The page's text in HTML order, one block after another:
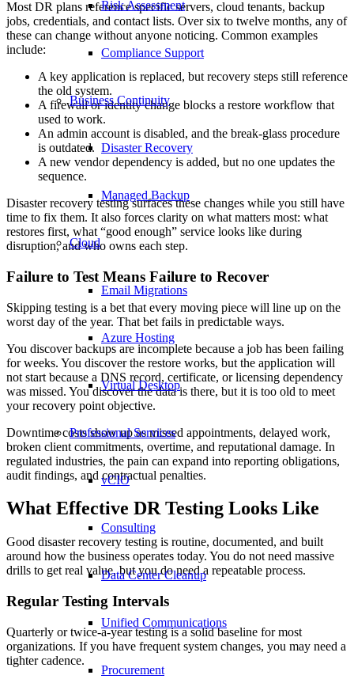
Risk Assessment
Compliance Support
Business Continuity
Disaster Recovery
Managed Backup
Cloud
Email Migrations
Azure Hosting
Virtual Desktop
Professional Services
vCIO
Consulting
Data Center Cleanup
Unified Communications
Procurement
Most DR plans reference specific servers, cloud tenants, backup
jobs, credentials, and contact lists. Over six to twelve months, any of
these can change without anyone noticing. Common examples
include:
A key application is replaced, but recovery steps still reference
the old system.
A firewall or identity change blocks a restore workflow that
used to work.
An admin account is disabled, and the break-glass procedure
is outdated.
A new vendor dependency is added, but no one updates the
sequence.
Disaster recovery testing surfaces these changes while you still have
time to fix them. It also forces clarity on what matters most: what
restores first, what “good enough” service looks like during
disruption, and who owns each step.
Failure to Test Means Failure to Recover
Skipping testing is a bet that every moving piece will line up on the
worst day of the year. That bet fails in predictable ways.
You discover backups are incomplete because a job has been failing
for weeks. You discover the restore works, but the application will
not start because a DNS record, certificate, or licensing dependency
was missed. You discover the data is there, but it is too old to meet
your recovery point objective.
Downtime costs show up as missed appointments, delayed work,
broken client commitments, overtime, and reputational damage. In
regulated industries, the pain can expand into reporting obligations,
audit findings, and contractual penalties.
What Effective DR Testing Looks Like
Good disaster recovery testing is routine, documented, and built
around how the business operates today. You do not need massive
drills to get real value, but you do need a repeatable process.
Regular Testing Intervals
Quarterly or twice-a-year testing is a solid baseline for most
organizations. If you have frequent system changes, you may need a
tighter cadence.